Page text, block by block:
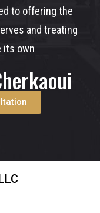
to offering the
and treating
its own